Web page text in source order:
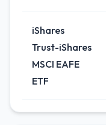
iShares
Trust-iShares
MSCI EAFE
ETF